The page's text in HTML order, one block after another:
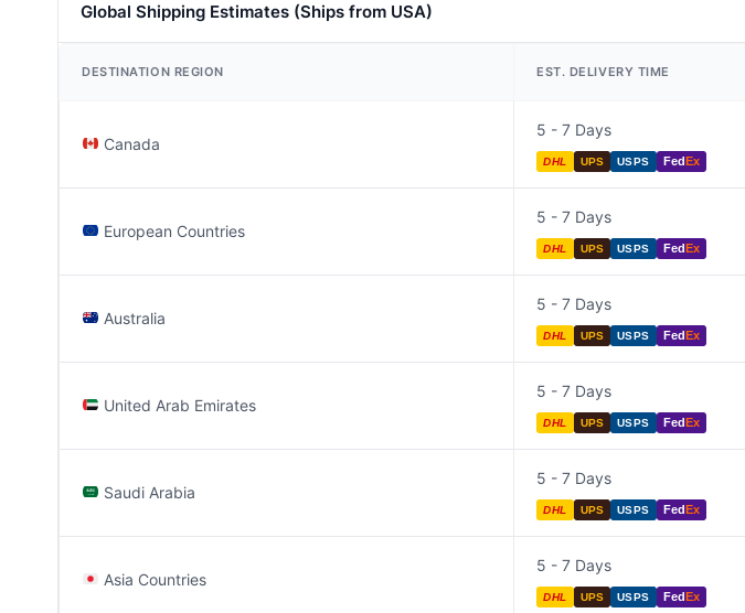
Global Shipping Estimates (Ships from USA)
DESTINATION REGION EST. DELIVERY TIME
Canada
5 - 7 Days
DHL UPS USPS FedEx
European Countries
5 - 7 Days
DHL UPS USPS FedEx
Australia
5 - 7 Days
DHL UPS USPS FedEx
United Arab Emirates
5 - 7 Days
DHL UPS USPS FedEx
Saudi Arabia
5 - 7 Days
DHL UPS USPS FedEx
Asia Countries
5 - 7 Days
DHL UPS USPS FedEx